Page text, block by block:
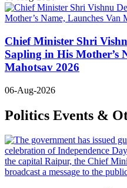
Chief Minister Shri
Sapling in His Mother’s
Mahotsav 2026
06-Aug-2026
Politics Events &